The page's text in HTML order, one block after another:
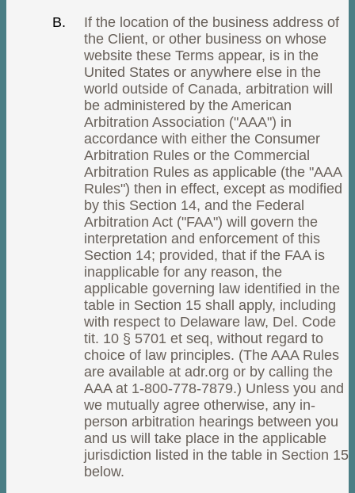
If the location of the business address of
the Client, or other business on whose
website these Terms appear, is in the
United States or anywhere else in the
world outside of Canada, arbitration will
be administered by the American
Arbitration Association ("AAA") in
accordance with either the Consumer
Arbitration Rules or the Commercial
Arbitration Rules as applicable (the "AAA
Rules") then in effect, except as modified
by this Section 14, and the Federal
Arbitration Act ("FAA") will govern the
interpretation and enforcement of this
Section 14; provided, that if the FAA is
inapplicable for any reason, the
applicable governing law identified in the
table in Section 15 shall apply, including
with respect to Delaware law, Del. Code
tit. 10 § 5701 et seq, without regard to
choice of law principles. (The AAA Rules
are available at adr.org or by calling the
AAA at 1-800-778-7879.) Unless you and
we mutually agree otherwise, any in-
person arbitration hearings between you
and us will take place in the applicable
jurisdiction listed in the table in Section 15
below.